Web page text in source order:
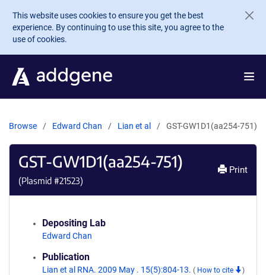
Skip to main content
This website uses cookies to ensure you get the best
experience. By continuing to use this site, you agree to the
use of cookies.
Browse Edward Chan Lian et al GST-GW1D1(aa254-751)
GST-GW1D1(aa254-751)
(Plasmid #21523)
Print
Depositing Lab
Edward Chan
Publication
Lian et al RNA. 2009 May . 15(5):804-13. ( How to cite )